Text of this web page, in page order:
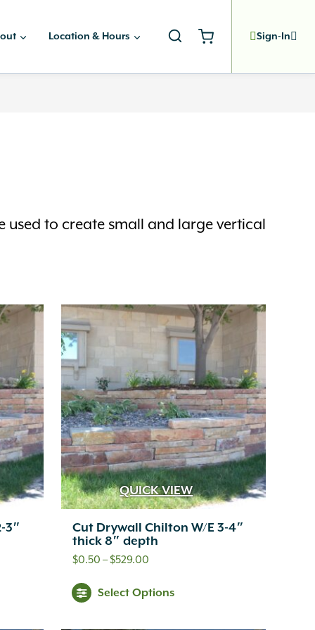
Location & Hours Sign-In
used to create small and large vertical
3″
QUICK VIEW
Cut Drywall Chilton W/E 3-4″
thick 8″ depth
$0.50 –$529.00Price
$0.50
Select Options